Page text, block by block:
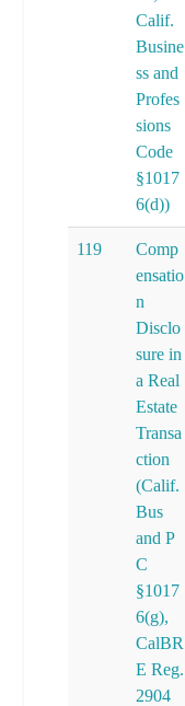
Calif.
Busine
ss and
Profes
sions
Code
§1017
6(d))
119
Comp
ensatio
n
Disclo
sure in
a Real
Estate
Transa
ction
(Calif.
Bus
and P
C
§1017
6(g),
CalBR
E Reg.
2904